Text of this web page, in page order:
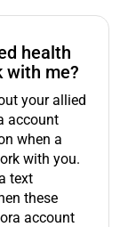
health
with me?
your allied
account
when a
with you.
text
these
account